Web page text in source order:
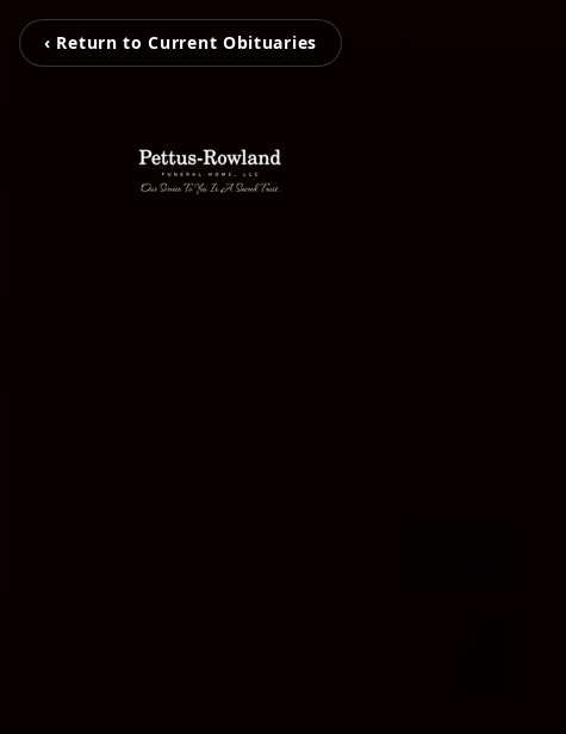
‹ Return to Current Obituaries